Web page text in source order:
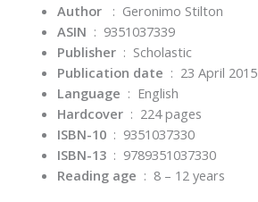
Author: Geronimo Stilton
ASIN ‏ : ‎ 9351037339
Publisher ‏ : ‎ Scholastic
Publication date ‏ : ‎ 23 April 2015
Language ‏ : ‎ English
Hardcover ‏ : ‎ 224 pages
ISBN-10 ‏ : ‎ 9351037330
ISBN-13 ‏ : ‎ 9789351037330
Reading age ‏ : ‎ 8 – 12 years